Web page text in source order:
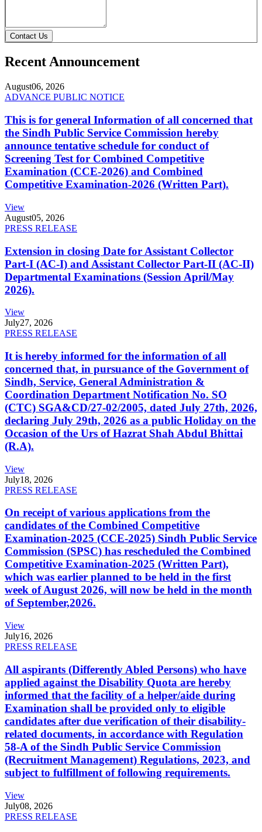
Contact Us
Recent Announcement
August06, 2026
ADVANCE PUBLIC NOTICE
This is for general Information of all concerned that
the Sindh Public Service Commission hereby
announce tentative schedule for conduct of
Screening Test for Combined Competitive
Examination (CCE-2026) and Combined
Competitive Examination-2026 (Written Part).
View
August05, 2026
PRESS RELEASE
Extension in closing Date for Assistant Collector
Part-I (AC-I) and Assistant Collector Part-II (AC-II)
Departmental Examinations (Session April/May
2026).
View
July27, 2026
PRESS RELEASE
It is hereby informed for the information of all
concerned that, in pursuance of the Government of
Sindh, Service, General Administration &
Coordination Department Notification No. SO
(CTC) SGA&CD/27-02/2005, dated July 27th, 2026,
declaring July 29th, 2026 as a public Holiday on the
Occasion of the Urs of Hazrat Shah Abdul Bhittai
(R.A).
View
July18, 2026
PRESS RELEASE
On receipt of various applications from the
candidates of the Combined Competitive
Examination-2025 (CCE-2025) Sindh Public Service
Commission (SPSC) has rescheduled the Combined
Competitive Examination-2025 (Written Part),
which was earlier planned to be held in the first
week of August 2026, will now be held in the month
of September,2026.
View
July16, 2026
PRESS RELEASE
All aspirants (Differently Abled Persons) who have
applied against the Disability Quota are hereby
informed that the facility of a helper/aide during
Examination shall be provided only to eligible
candidates after due verification of their disability-
related documents, in accordance with Regulation
58-A of the Sindh Public Service Commission
(Recruitment Management) Regulations, 2023, and
subject to fulfillment of following requirements.
View
July08, 2026
PRESS RELEASE